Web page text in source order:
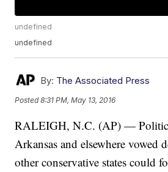
undefined
undefined
By: The Associated Press
Posted8:31 PM, May 13, 2016
RALEIGH, N.C. (AP) —
Arkansas and elsewhere vowed
other conservative states could